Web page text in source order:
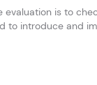
evaluation is to
to introduce and